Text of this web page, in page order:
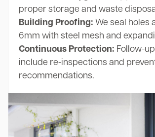
proper storage and waste
Building Proofing: We seal holes
6mm with steel mesh and
Continuous Protection: Follow-
include re-inspections and
recommendations.